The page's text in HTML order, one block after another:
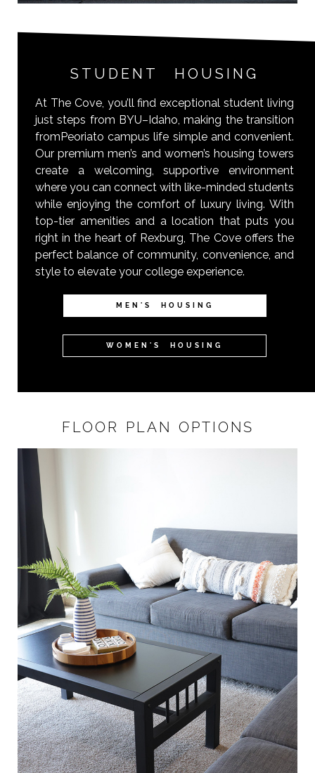
STUDENT HOUSING
At The Cove, you’ll find exceptional student living
just steps from BYU–Idaho, making the transition
fromPeoriato campus life simple and convenient.
Our premium men’s and women’s housing towers
create a welcoming, supportive environment
where you can connect with like-minded students
while enjoying the comfort of luxury living. With
top-tier amenities and a location that puts you
right in the heart of Rexburg, The Cove offers the
perfect balance of community, convenience, and
style to elevate your college experience.
MEN'S HOUSING
WOMEN'S HOUSING
FLOOR PLAN OPTIONS